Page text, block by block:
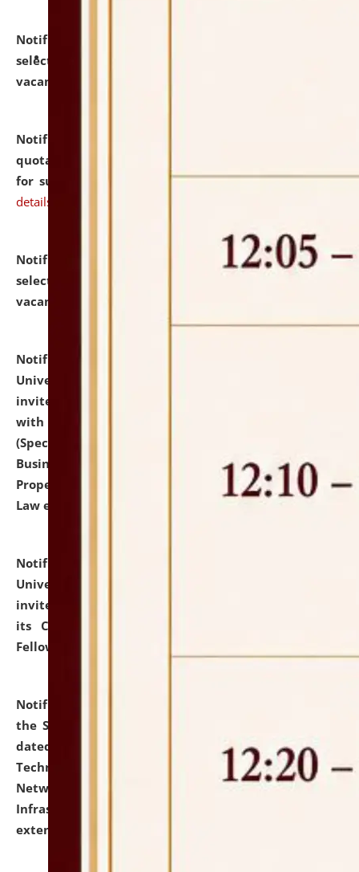
Notification dated: July 16, 2026,
selected for admission to the P.G. Course against
vacant seats.
Notification dated: July 16, 2026,
quotations from reputed Firms/Individuals/Tailers
for supply of Liveries at NLUJA, Assam. click here for
details
Notification dated: July 14, 2026,
List of Candidates
selected for admission to the U.G. Course against
vacant seats.
Notification dated: July 13, 2026,
University and Judicial Academy (NLUJA), Assam
invites to attend walk-in-interview for empannelled
with university as Guest Faculty Member of Law
(Specializations: Constitutional Law, Criminal Law,
Business Law, Environmental Law, Intellectual
Property Right Law, International Law, Human Rights
Law etc.)
Notification dated: July 10, 2026,
University and Judicial Academy (NLUJA), Assam
invites applications for contractual positions under
its Continuing Legal Education (CLE) and Lawyer
Fellowship Programmes.
Notification dated: July 10, 2026,
the SNIQ No. NLUJAA/ADMIN/F/IT-AUDIT/2026/42/606
dated 26-06-2026 for Comprehensive Information
Technology (IT), Information Security, Cyber Security,
Network, Digital Asset, Website, Email, ERP and CCTV
Infrastructure Audit of NLUJA, Assam has been
extended.